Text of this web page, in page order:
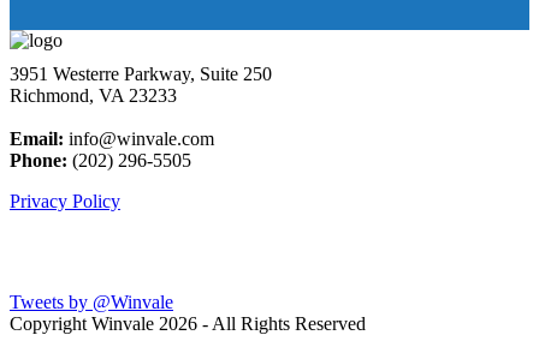
3951 Westerre Parkway, Suite 250
Richmond, VA 23233
Email: info@winvale.com
Phone: (202) 296-5505
Privacy Policy
Tweets by @Winvale
Copyright Winvale 2026 - All Rights Reserved